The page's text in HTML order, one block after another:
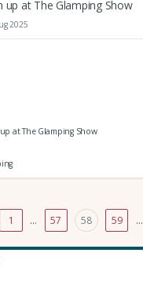
up at The Glamping Show
2025
at The Glamping Show
1 … 57 58 59 …